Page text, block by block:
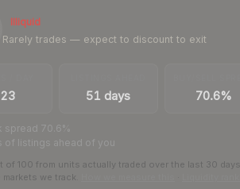
Illiquid
Rarely trades — expect to discount to exit
51 days 70.6%
spread 70.6%
of listings ahead of you
of 100 from units actually traded over the last 30 days
we track.